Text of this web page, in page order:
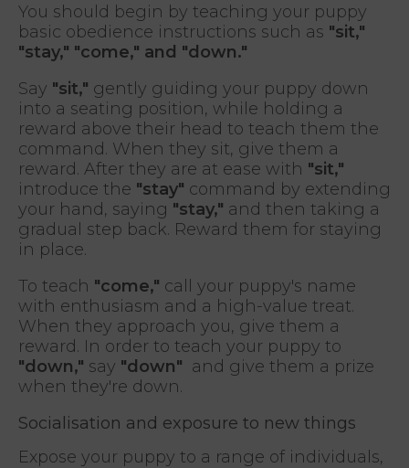
You should begin by teaching your puppy
basic obedience instructions such as "sit,"
"stay," "come," and "down."
Say "sit," gently guiding your puppy down
into a seating position, while holding a
reward above their head to teach them the
command. When they sit, give them a
reward. After they are at ease with "sit,"
introduce the "stay" command by extending
your hand, saying "stay," and then taking a
gradual step back. Reward them for staying
in place.
To teach "come," call your puppy's name
with enthusiasm and a high-value treat.
When they approach you, give them a
reward. In order to teach your puppy to
"down," say "down" and give them a prize
when they're down.
Socialisation and exposure to new things
Expose your puppy to a range of individuals,